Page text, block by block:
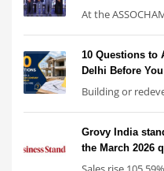
At the
10 Questions to
Delhi Before
Building or
Grovy India
the March 2026